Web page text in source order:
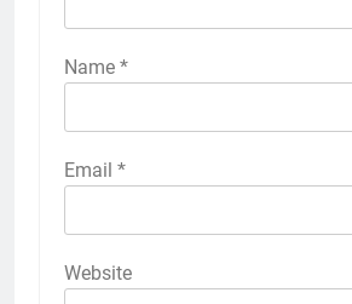
Name *
Email *
Website